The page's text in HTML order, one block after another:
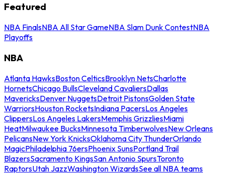
Featured
NBA FinalsNBA All Star GameNBA Slam Dunk ContestNBA
Playoffs
NBA
Atlanta HawksBoston CelticsBrooklyn NetsCharlotte
HornetsChicago BullsCleveland CavaliersDallas
MavericksDenver NuggetsDetroit PistonsGolden State
WarriorsHouston RocketsIndiana PacersLos Angeles
ClippersLos Angeles LakersMemphis GrizzliesMiami
HeatMilwaukee BucksMinnesota TimberwolvesNew Orleans
PelicansNew York KnicksOklahoma City ThunderOrlando
MagicPhiladelphia 76ersPhoenix SunsPortland Trail
BlazersSacramento KingsSan Antonio SpursToronto
RaptorsUtah JazzWashington WizardsSee all NBA teams